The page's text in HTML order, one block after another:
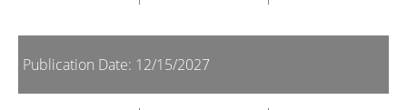
Publication Date: 12/15/2027